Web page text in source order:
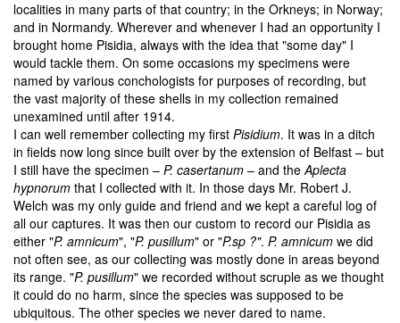
localities in many parts of that country; in the Orkneys; in Norway;
and in Normandy. Wherever and whenever I had an opportunity I
brought home Pisidia, always with the idea that "some day" I
would tackle them. On some occasions my specimens were
named by various conchologists for purposes of recording, but
the vast majority of these shells in my collection remained
unexamined until after 1914.
I can well remember collecting my first Pisidium. It was in a ditch
in fields now long since built over by the extension of Belfast – but
I still have the specimen – P. casertanum – and theAplecta
hypnorum that I collected with it. In those days Mr. Robert J.
Welch was my only guide and friend and we kept a careful log of
all our captures. It was then our custom to record our Pisidia as
either "P. amnicum", "P. pusillum" or "P.sp ?". P. amnicum we did
not often see, as our collecting was mostly done in areas beyond
its range. "P. pusillum" we recorded without scruple as we thought
it could do no harm, since the species was supposed to be
ubiquitous. The other species we never dared to name.